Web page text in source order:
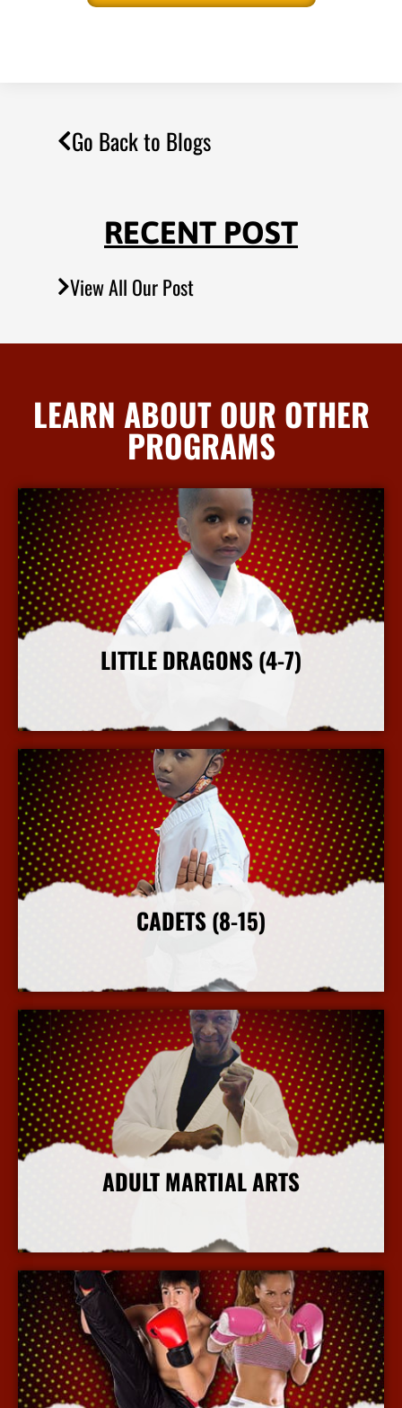
Go Back to Blogs
RECENT POST
View All Our Post
LEARN ABOUT OUR OTHER
PROGRAMS
LITTLE DRAGONS (4-7)
More Info
CADETS (8-15)
More Info
ADULT MARTIAL ARTS
More Info